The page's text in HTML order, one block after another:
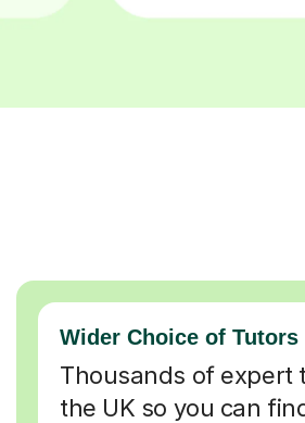
Wider Choice of Tutors
Thousands of expert
the UK so you can